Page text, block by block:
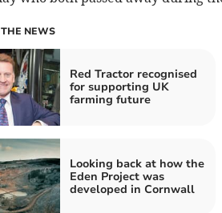
NEWS
Red Tractor recognised
for supporting UK
farming future
Looking back at how the
Eden Project was
developed in Cornwall